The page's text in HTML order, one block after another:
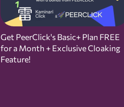
Get PeerClick's Basic+ Plan FREE
for a Month + Exclusive Cloaking
Feature!